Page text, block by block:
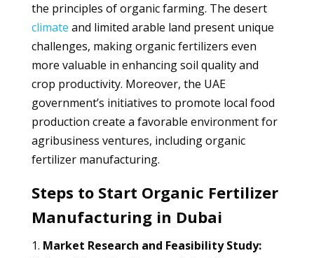
the principles of organic farming. The desert
climate and limited arable land present unique
challenges, making organic fertilizers even
more valuable in enhancing soil quality and
crop productivity. Moreover, the UAE
government’s initiatives to promote local food
production create a favorable environment for
agribusiness ventures, including organic
fertilizer manufacturing.
Steps to Start Organic Fertilizer
Manufacturing in Dubai
Market Research and Feasibility Study: